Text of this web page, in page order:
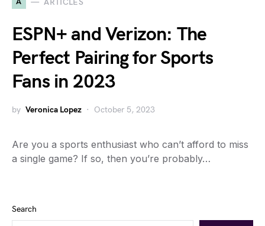
ESPN+ and Verizon: The
Perfect Pairing for Sports
Fans in 2023
by Veronica Lopez October 5, 2023
Are you a sports enthusiast who can’t afford to miss
a single game? If so, then you’re probably…
Search